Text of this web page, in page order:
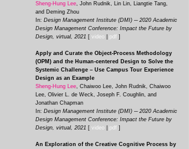
Sheng-Hung Lee, John Rudnik, Lin Lin, Liangtie Tang,
and Deming Zhou
In: Design Management Institute (DMI) ─ 2020 Academic
Design Management Conference: Impact the Future by
Design, virtual, 2021 [ video pdf ]
Apply and Curate the Object-Process Methodology
(OPM) and the Human-centered Design to Solve the
Systemic Challenge – Use Campus Tour Experience
Design as an Example
Sheng-Hung Lee, Chaiwoo Lee, John Rudnik, Chaiwoo
Lee, Olivier L. de Weck, Joseph F. Coughlin, and
Jonathan Chapman
In: Design Management Institute (DMI) ─ 2020 Academic
Design Management Conference: Impact the Future by
Design, virtual, 2021 [ video pdf ]
An Exploration of the Creative Cognitive Process by